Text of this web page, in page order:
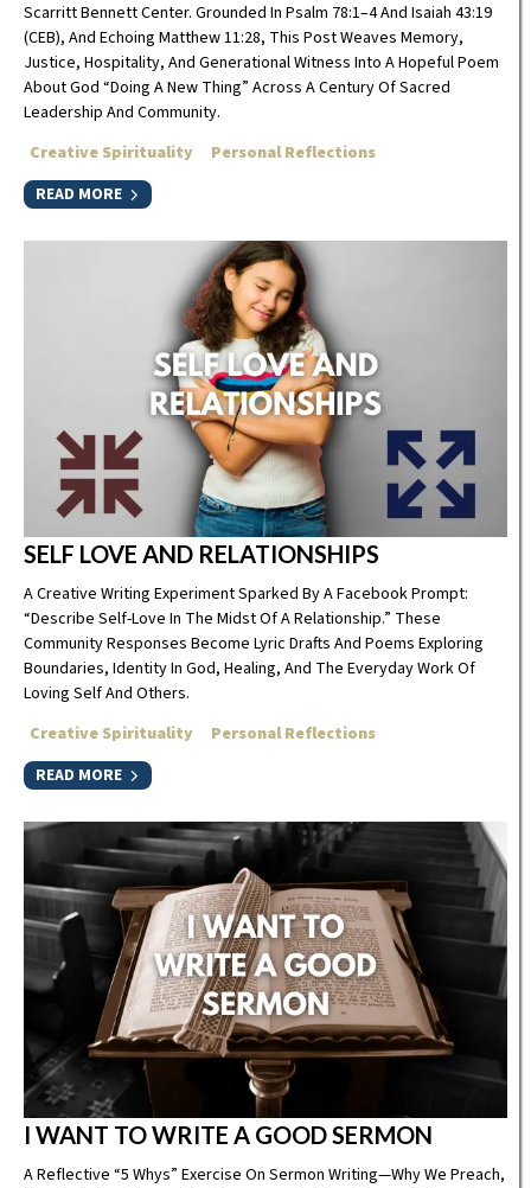
Scarritt Bennett Center. Grounded In Psalm 78:1–4 And Isaiah 43:19
(CEB), And Echoing Matthew 11:28, This Post Weaves Memory,
Justice, Hospitality, And Generational Witness Into A Hopeful Poem
About God “doing A New Thing” Across A Century Of Sacred
Leadership And Community.
Creative Spirituality
Personal Reflections
READ MORE
SELF LOVE AND RELATIONSHIPS
A Creative Writing Experiment Sparked By A Facebook Prompt:
“Describe Self-Love In The Midst Of A Relationship.” These
Community Responses Become Lyric Drafts And Poems Exploring
Boundaries, Identity In God, Healing, And The Everyday Work Of
Loving Self And Others.
Creative Spirituality
Personal Reflections
READ MORE
I WANT TO WRITE A GOOD SERMON
A Reflective “5 Whys” Exercise On Sermon Writing—Why We Preach,